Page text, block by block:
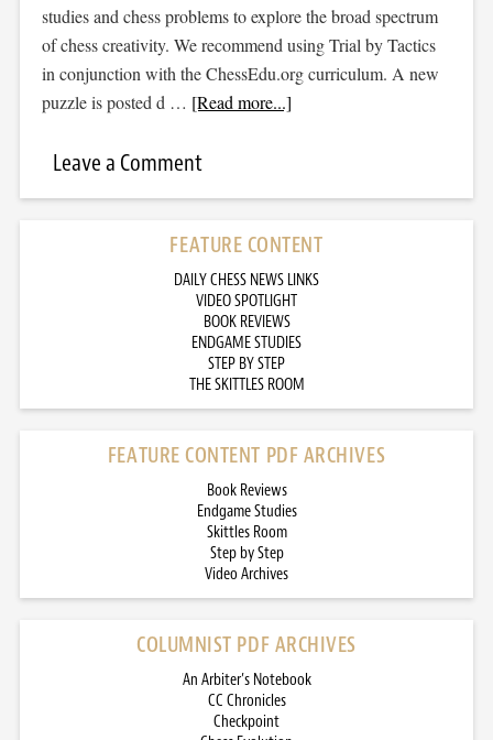
studies and chess problems to explore the broad spectrum
of chess creativity. We recommend using Trial by Tactics
in conjunction with the ChessEdu.org curriculum. A new
puzzle is posted d … [Read more...]
Leave a Comment
FEATURE CONTENT
DAILY CHESS NEWS LINKS
VIDEO SPOTLIGHT
BOOK REVIEWS
ENDGAME STUDIES
STEP BY STEP
THE SKITTLES ROOM
FEATURE CONTENT PDF ARCHIVES
Book Reviews
Endgame Studies
Skittles Room
Step by Step
Video Archives
COLUMNIST PDF ARCHIVES
An Arbiter’s Notebook
CC Chronicles
Checkpoint